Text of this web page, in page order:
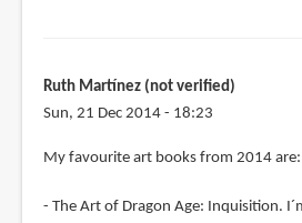
Ruth Martínez (not verified)
Sun, 21 Dec 2014 - 18:23
My favourite art books from 2014 are:
- The Art of Dragon Age: Inquisition.